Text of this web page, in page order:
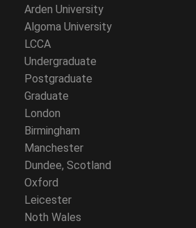
Arden University
Algoma University
LCCA
Undergraduate
Postgraduate
Graduate
London
Birmingham
Manchester
Dundee, Scotland
Oxford
Leicester
Noth Wales